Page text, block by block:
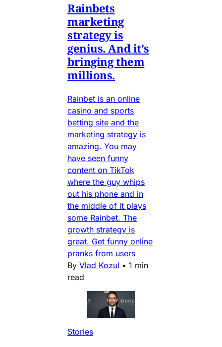
Rainbets
marketing
strategy is
genius. And it's
bringing them
millions.
Rainbet is an online
casino and sports
betting site and the
marketing strategy is
amazing. You may
have seen funny
content on TikTok
where the guy whips
out his phone and in
the middle of it plays
some Rainbet. The
growth strategy is
great. Get funny online
pranks from users
By Vlad Kozul • 1 min
read
Stories